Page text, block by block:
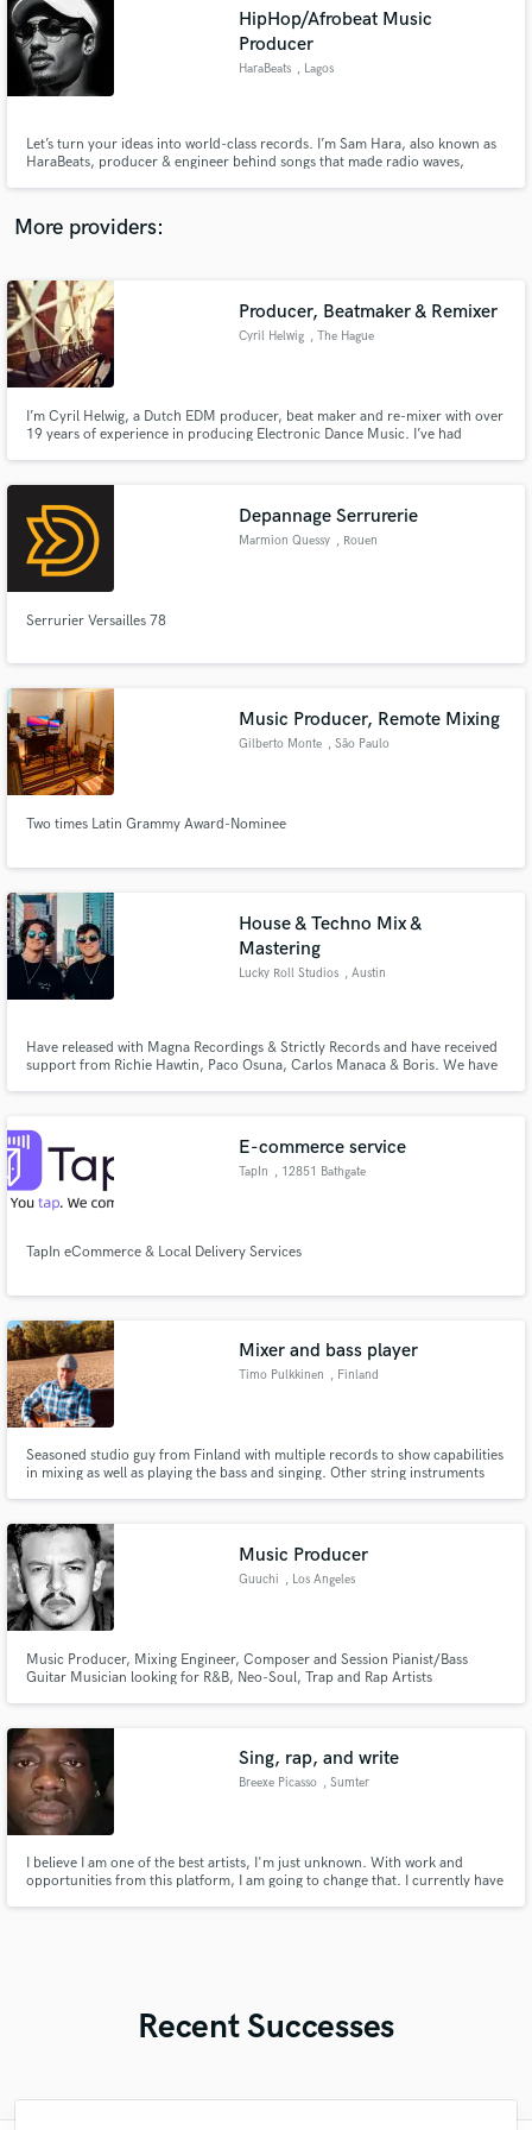
HipHop/Afrobeat Music
Producer
HaraBeats , Lagos
Let’s turn your ideas into world-class records. I’m Sam Hara, also known as
HaraBeats, producer & engineer behind songs that made radio waves,
sound that stands out globally. Ready when you are.
More providers:
Producer, Beatmaker & Remixer
Cyril Helwig , The Hague
I’m Cyril Helwig, a Dutch EDM producer, beat maker and re-mixer with over
19 years of experience in producing Electronic Dance Music. I’ve had
Sound, Gang Go Music, Sony Music and EMI, to name a few.
Depannage Serrurerie
Marmion Quessy , Rouen
Serrurier Versailles 78
Music Producer, Remote Mixing
Gilberto Monte , São Paulo
Two times Latin Grammy Award-Nominee
House & Techno Mix &
Mastering
Lucky Roll Studios , Austin
Have released with Magna Recordings & Strictly Records and have received
support from Richie Hawtin, Paco Osuna, Carlos Manaca & Boris. We have
E-commerce service
TapIn , 12851 Bathgate
TapIn eCommerce & Local Delivery Services
Mixer and bass player
Timo Pulkkinen , Finland
Seasoned studio guy from Finland with multiple records to show capabilities
in mixing as well as playing the bass and singing. Other string instruments
Music Producer
Guuchi , Los Angeles
Music Producer, Mixing Engineer, Composer and Session Pianist/Bass
Guitar Musician looking for R&B, Neo-Soul, Trap and Rap Artists
Sing, rap, and write
Breexe Picasso , Sumter
I believe I am one of the best artists, I'm just unknown. With work and
opportunities from this platform, I am going to change that. I currently have
Recent Successes
audio samples and verified reviews of top pros.
Get Free Proposals
Contact pros directly with your project details
and receive handcrafted proposals and budgets
Fund and work on your project through our
secure platform. Payment is only released when